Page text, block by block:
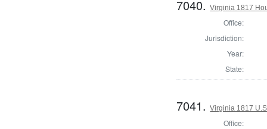
7040.Virginia 1817
Office:
Jurisdiction:
Year:
State:
7041.Virginia 1817
Office: